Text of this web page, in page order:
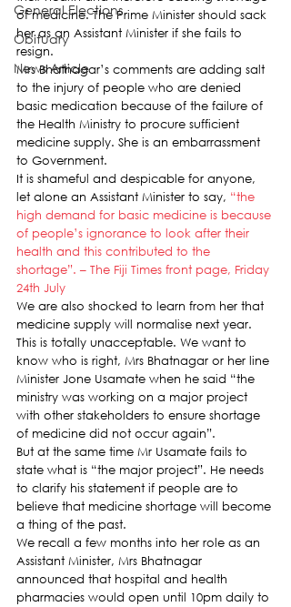
General Elections
Obituary
News Article
of medicine. The Prime Minister should sack
her as an Assistant Minister if she fails to
resign.
Mrs Bhatnagar’s comments are adding salt
to the injury of people who are denied
basic medication because of the failure of
the Health Ministry to procure sufficient
medicine supply. She is an embarrassment
to Government.
It is shameful and despicable for anyone,
let alone an Assistant Minister to say, “the
high demand for basic medicine is because
of people’s ignorance to look after their
health and this contributed to the
shortage”. – The Fiji Times front page, Friday
24th July
We are also shocked to learn from her that
medicine supply will normalise next year.
This is totally unacceptable. We want to
know who is right, Mrs Bhatnagar or her line
Minister Jone Usamate when he said “the
ministry was working on a major project
with other stakeholders to ensure shortage
of medicine did not occur again”.
But at the same time Mr Usamate fails to
state what is “the major project”. He needs
to clarify his statement if people are to
believe that medicine shortage will become
a thing of the past.
We recall a few months into her role as an
Assistant Minister, Mrs Bhatnagar
announced that hospital and health
pharmacies would open until 10pm daily to